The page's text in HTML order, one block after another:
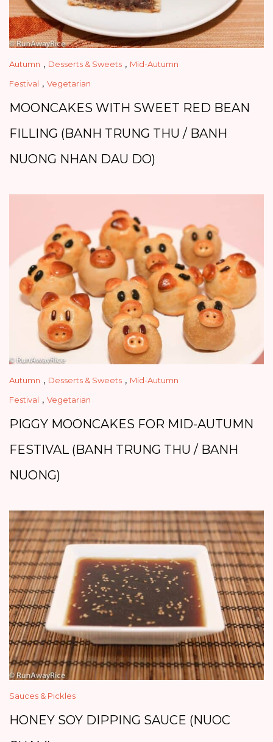
Autumn , Desserts & Sweets , Mid-Autumn
Festival , Vegetarian
MOONCAKES WITH SWEET RED BEAN
FILLING (BANH TRUNG THU / BANH
NUONG NHAN DAU DO)
Autumn , Desserts & Sweets , Mid-Autumn
Festival , Vegetarian
PIGGY MOONCAKES FOR MID-AUTUMN
FESTIVAL (BANH TRUNG THU / BANH
NUONG)
Sauces & Pickles
HONEY SOY DIPPING SAUCE (NUOC